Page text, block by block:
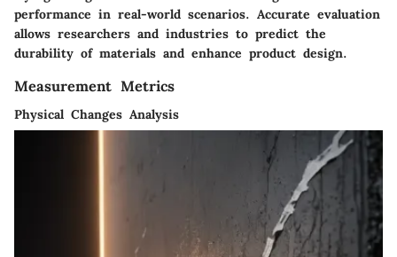
performance in real-world scenarios. Accurate evaluation
allows researchers and industries to predict the
durability of materials and enhance product design.
Measurement Metrics
Physical Changes Analysis